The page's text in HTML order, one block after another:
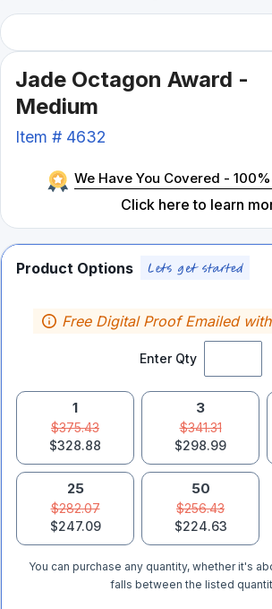
Jade Octagon Award -
Medium
Item # 4632
We Have You Covered -
Click here to learn
Product Options
Enter Qty
Free Digital Proof Emailed
1
$375.43
$328.88
3
$341.31
$298.99
25
$282.07
$247.09
50
$256.43
$224.63
You can purchase any quantity, whether it's
falls between the listed